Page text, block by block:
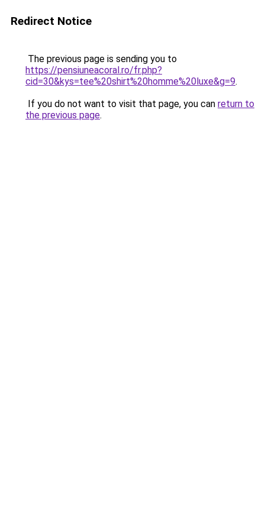
Redirect Notice
The previous page is sending you to
https://pensiuneacoral.ro/fr.php?
cid=30&kys=tee%20shirt%20homme%20luxe&g=9.
If you do not want to visit that page, you can return to
the previous page.